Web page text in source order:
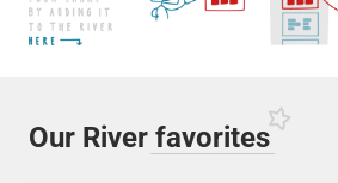
Our River favorites